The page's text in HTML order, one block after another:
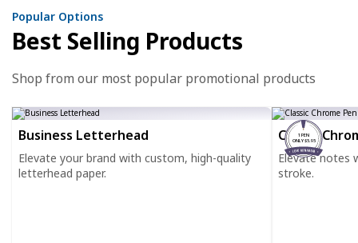
Popular Options
Best Selling Products
Shop from our most popular promotional products
Business Letterhead
Elevate your brand with custom, high-quality
letterhead paper.
1 PEN
ONLY $5.95
Classic
Elevate notes
stroke.